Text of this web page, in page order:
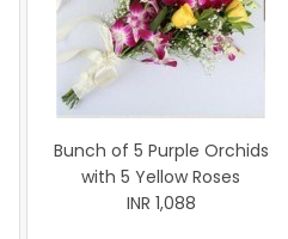
Bunch of 5 Purple Orchids
with 5 Yellow Roses
INR 1,088